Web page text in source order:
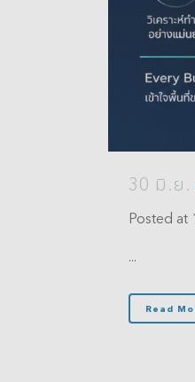
30 มิ.ย.
Posted at
...
Read